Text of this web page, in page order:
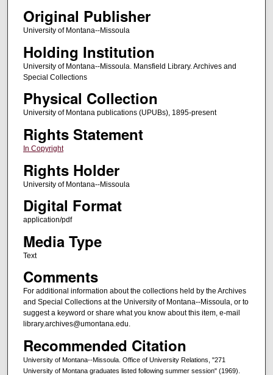
Original Publisher
University of Montana--Missoula
Holding Institution
University of Montana--Missoula. Mansfield Library. Archives and
Special Collections
Physical Collection
University of Montana publications (UPUBs), 1895-present
Rights Statement
In Copyright
Rights Holder
University of Montana--Missoula
Digital Format
application/pdf
Media Type
Text
Comments
For additional information about the collections held by the Archives
and Special Collections at the University of Montana--Missoula, or to
suggest a keyword or share what you know about this item, e-mail
library.archives@umontana.edu.
Recommended Citation
University of Montana--Missoula. Office of University Relations, "271
University of Montana graduates listed following summer session" (1969).